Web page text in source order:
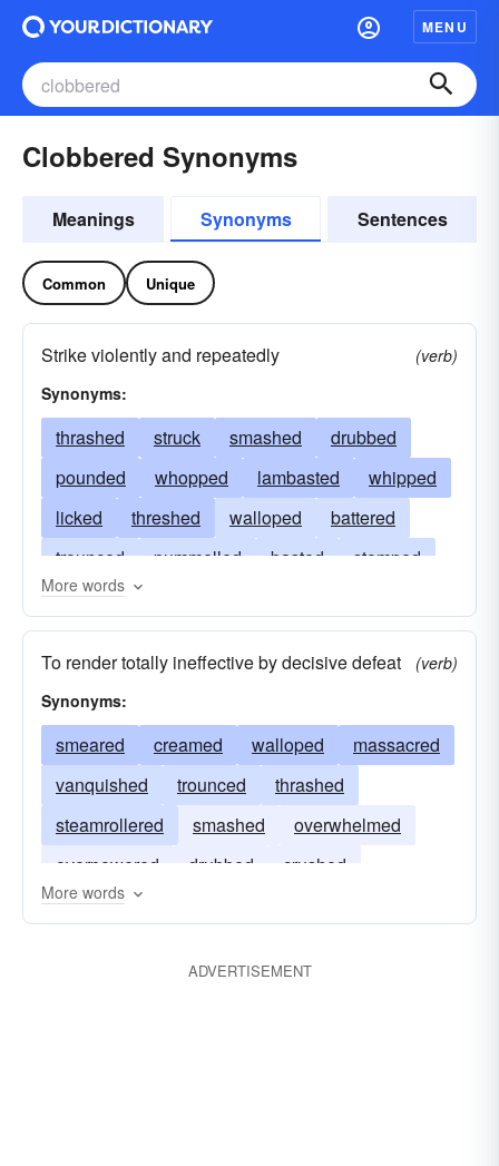
MENU
Clobbered Synonyms
Meanings Synonyms Sentences
Common Unique
Strike violently and repeatedly
(verb)
Synonyms:
thrashed struck smashed
drubbed
pounded
whopped lambasted
whipped
licked
threshed walloped
battered
trounced
pummelled basted
stomped
hammered
routed
beaten belabored
batted
defeated
assaulted belted
assailed
creamed
More words
To render totally ineffective by decisive defeat
(verb)
Synonyms:
smeared creamed walloped
massacred
vanquished
trounced
thrashed
steamrollered
smashed
overwhelmed
overpowered
drubbed
crushed
annihilated
More words
ADVERTISEMENT